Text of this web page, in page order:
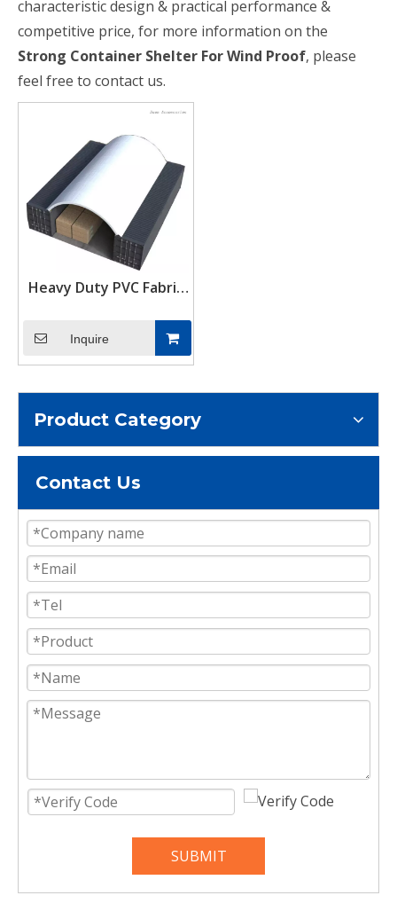
characteristic design & practical performance &
competitive price, for more information on the
Strong Container Shelter For Wind Proof, please
feel free to contact us.
Heavy Duty PVC Fabric
Canopy Dome Shelter
Storage Tent 40/20 ft
Inquire
Product Category
Contact Us
SUBMIT